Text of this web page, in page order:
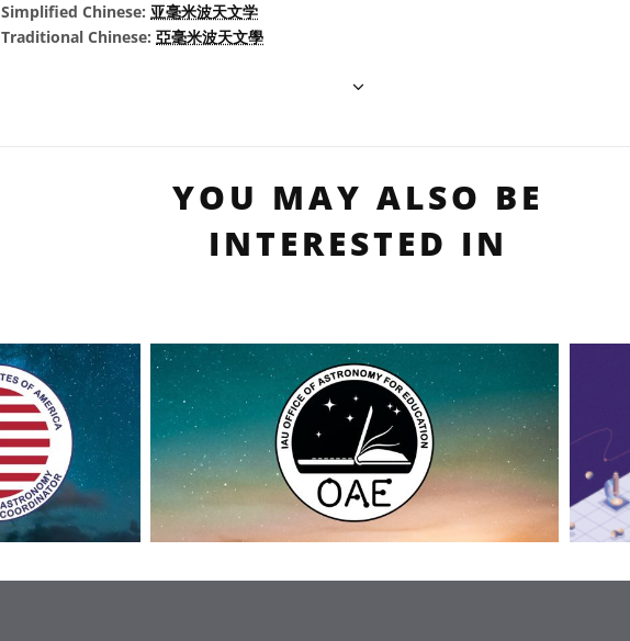
Simplified Chinese: 亚毫米波天文学
Traditional Chinese: 亞毫米波天文學
YOU MAY ALSO BE
INTERESTED IN